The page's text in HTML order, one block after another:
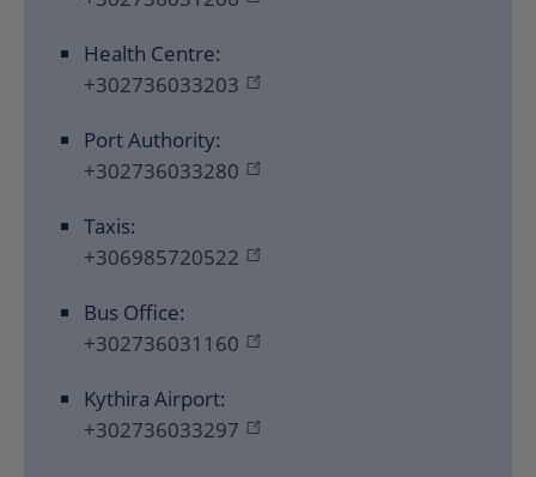
Health Centre:
+302736033203
Port Authority:
+302736033280
Taxis:
+306985720522
Bus Office:
+302736031160
Kythira Airport:
+302736033297